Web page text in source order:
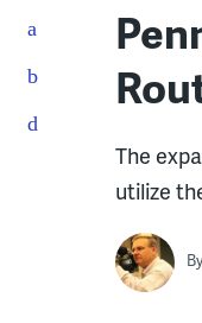
The
utilize
By